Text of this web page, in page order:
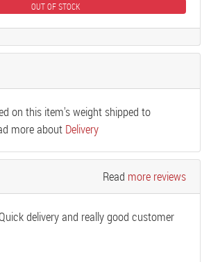
OUT OF STOCK
on this item's weight shipped to
more about Delivery
Read more reviews
delivery and really good customer